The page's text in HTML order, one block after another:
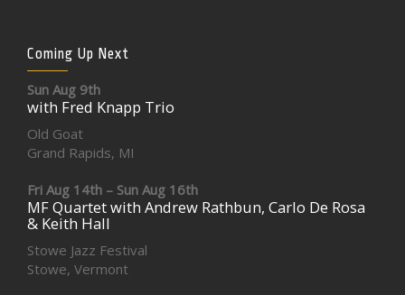
Coming Up Next
Sun Aug 9th
with Fred Knapp Trio
Old Goat
Grand Rapids, MI
Fri Aug 14th – Sun Aug 16th
MF Quartet with Andrew Rathbun, Carlo De Rosa
& Keith Hall
Stowe Jazz Festival
Stowe, Vermont